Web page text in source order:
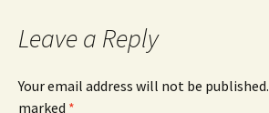
Leave a Reply
Your email address will not be published.
marked *